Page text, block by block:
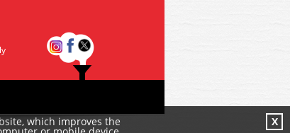
which improves the X